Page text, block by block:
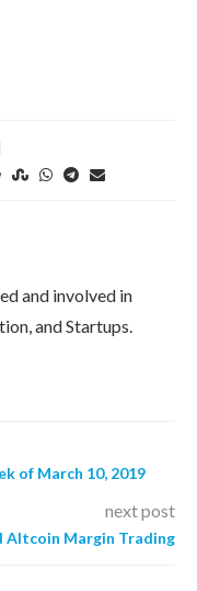
and involved in
and Startups.
of March 10, 2019
next post
Margin Trading